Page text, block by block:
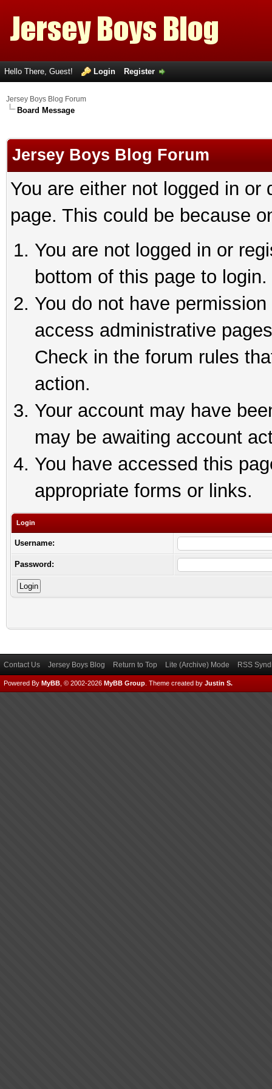
Hello There, Guest! Login Register
Jersey Boys Blog Forum
Board Message
Jersey Boys Blog Forum
You are either not logged in
page. This could be because
You are not logged in or
bottom of this page to login.
You do not have
access administrative
Check in the forum rules
action.
Your account may have
may be awaiting account
You have accessed this
appropriate forms or links.
Login
Username:
Password:
Contact Us Jersey Boys Blog Return to Top Lite (Archive) Mode RSS
Powered By MyBB , © 2002-2026 MyBB Group Theme created by Justin S.